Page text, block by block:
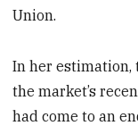
Union.
In her estimation,
the market’s
had come to an